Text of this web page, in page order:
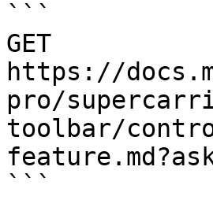
```
GET
https://
pro/
toolbar/
```